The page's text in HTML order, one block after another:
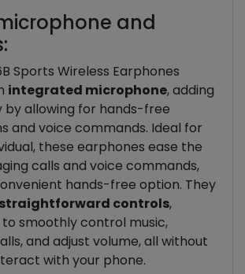
and
Sports Wireless Earphones
integrated microphone, adding
by allowing for hands-free
and voice commands. Ideal for
these earphones ease the
calls and voice commands,
hands-free option. They
straightforward controls,
smoothly control music,
and adjust volume, all without
with your phone.